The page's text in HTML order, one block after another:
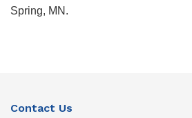
Spring, MN.
Contact Us